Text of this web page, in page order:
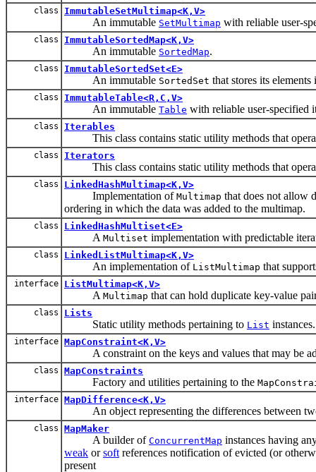
class ImmutableSetMultimap<K,V>
An immutable SetMultimap with reliable user-
class ImmutableSortedMap<K,V>
An immutable SortedMap.
class ImmutableSortedSet<E>
An immutable SortedSet that stores its elements
class ImmutableTable<R,C,V>
An immutable Table with reliable user-specified
class Iterables
This class contains static utility methods that
class Iterators
This class contains static utility methods that
class LinkedHashMultimap<K,V>
Implementation of Multimap that does not allow
ordering in which the data was added to the multimap.
class LinkedHashMultiset<E>
A Multiset implementation with predictable
class LinkedListMultimap<K,V>
An implementation of ListMultimap that
interface ListMultimap<K,V>
A Multimap that can hold duplicate key-value
class Lists
Static utility methods pertaining to List instances.
interface MapConstraint<K,V>
A constraint on the keys and values that may be
class MapConstraints
Factory and utilities pertaining to the
interface MapDifference<K,V>
An object representing the differences between
class MapMaker
A builder of ConcurrentMap instances having
weak orsoft references notification of evicted (or
present